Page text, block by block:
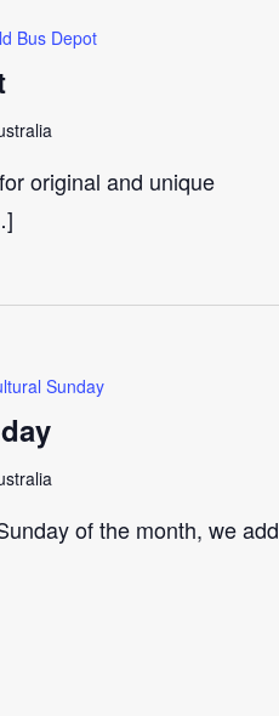
Bus Depot
original and unique
Sunday
of the month, we add